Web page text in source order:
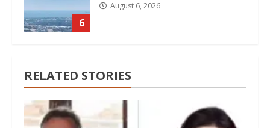
6
August 6, 2026
RELATED STORIES